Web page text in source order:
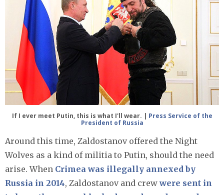
If I ever meet Putin, this is what I'll wear. | Press Service of the
President of Russia
Around this time, Zaldostanov offered the Night
Wolves as a kind of militia to Putin, should the need
arise. When Crimea was illegally annexed by
Russia in 2014, Zaldostanov and crewwere sent in